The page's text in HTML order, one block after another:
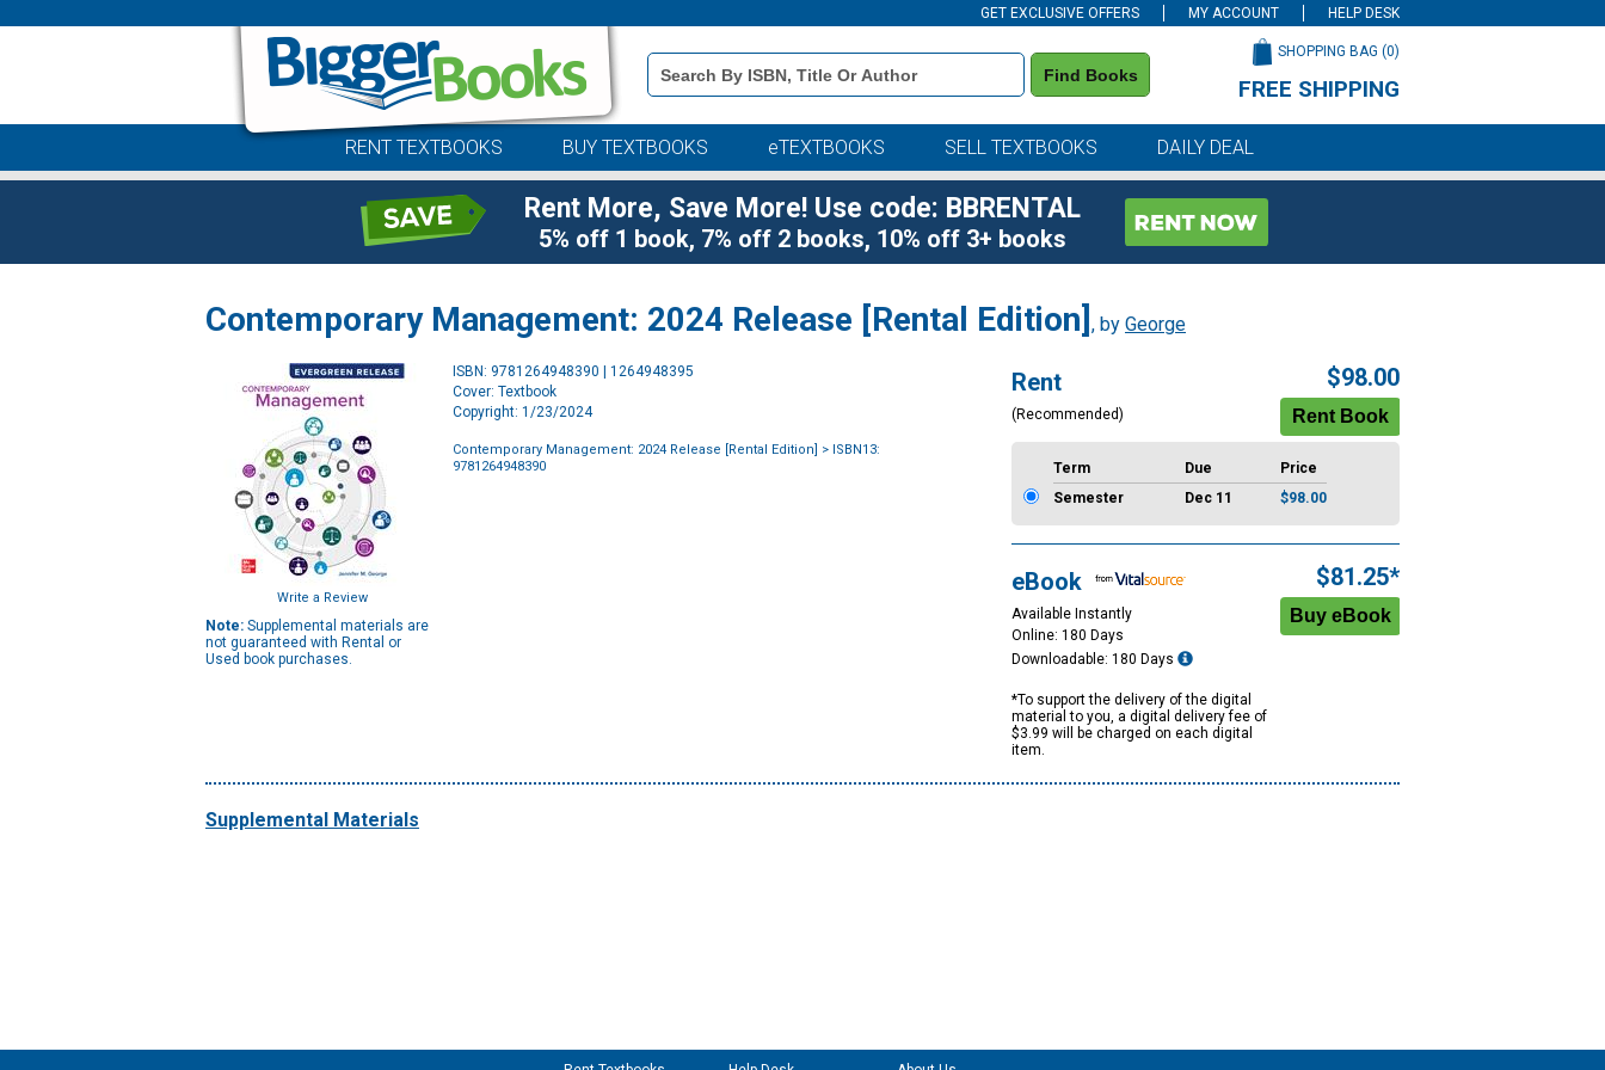
GET EXCLUSIVE OFFERS MY ACCOUNT HELP DESK
Book
Details
Search
Find Books
SHOPPING BAG (0)
FREE SHIPPING
RENT TEXTBOOKS BUY TEXTBOOKS eTEXTBOOKS SELL TEXTBOOKS DAILY DEAL
Rent More, Save More! Use code: BBRENTAL
5% off 1 book, 7% off 2 books, 10% off 3+ books
Contemporary Management: 2024 Release [Rental Edition] , by George
Write a Review
Note: Supplemental materials are
not guaranteed with Rental or
Used book purchases.
ISBN: 9781264948390 | 1264948395
Cover: Textbook
Copyright: 1/23/2024
Contemporary Management: 2024 Release [Rental Edition] > ISBN13:
9781264948390
Rent
(Recommended)
$98.00
Term Due
Price
Semester
Dec 11 $98.00
eBook
Available Instantly
Online: 180 Days
Downloadable: 180 Days
*To support the delivery of the digital
material to you, a digital delivery fee of
$3.99 will be charged on each digital
item.
$81.25*
Supplemental Materials